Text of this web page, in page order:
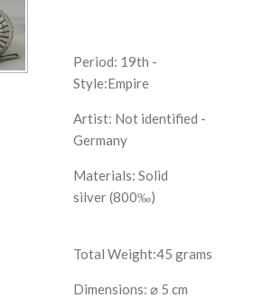
Period: 19th -
Style:Empire
Artist: Not identified -
Germany
Materials: Solid
silver (800‰)
Total Weight:45 grams
Dimensions: ⌀ 5 cm